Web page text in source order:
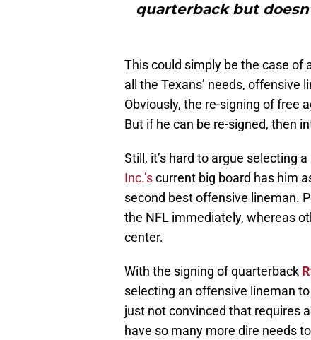
quarterback but
This could simply be the case of
all the Texans’ needs, offensive
Obviously, the re-signing of free
But if he can be re-signed, then
Still, it’s hard to argue selecting
Inc.’scurrent big board has him
second best offensive lineman.
the NFL immediately, whereas
center.
With the signing of quarterback
selecting an offensive lineman
just not convinced that requires
have so many more dire needs